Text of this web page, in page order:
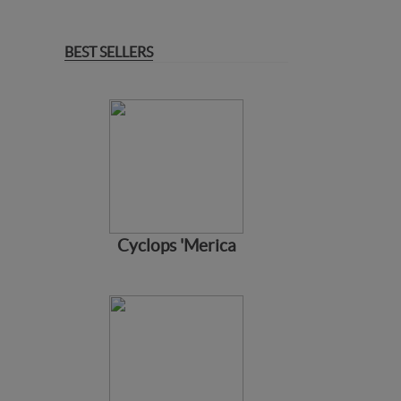
BEST SELLERS
Cyclops 'Merica